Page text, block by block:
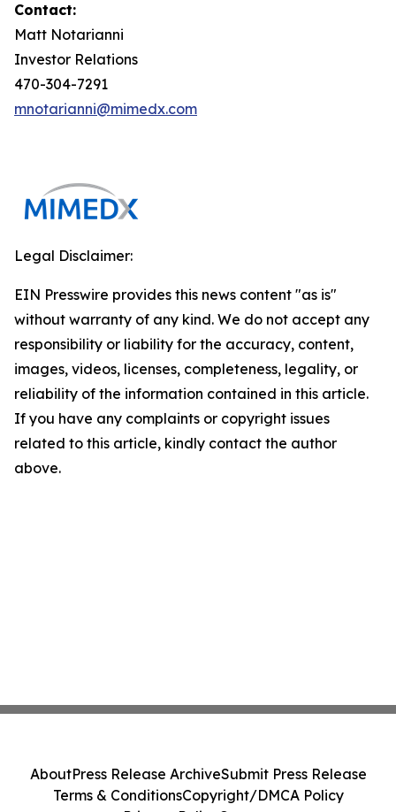
Contact:
Matt Notarianni
Investor Relations
470-304-7291
mnotarianni@mimedx.com
Legal Disclaimer:
EIN Presswire provides this news content "as is"
without warranty of any kind. We do not accept any
responsibility or liability for the accuracy, content,
images, videos, licenses, completeness, legality, or
reliability of the information contained in this article.
If you have any complaints or copyright issues
related to this article, kindly contact the author
above.
AboutPress Release ArchiveSubmit Press Release
Terms & ConditionsCopyright/DMCA Policy